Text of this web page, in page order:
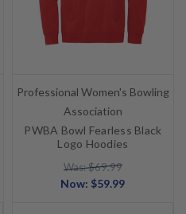
Professional Women's Bowling
Association
PWBA Bowl Fearless Black
Logo Hoodies
Was: $69.99
Now: $59.99